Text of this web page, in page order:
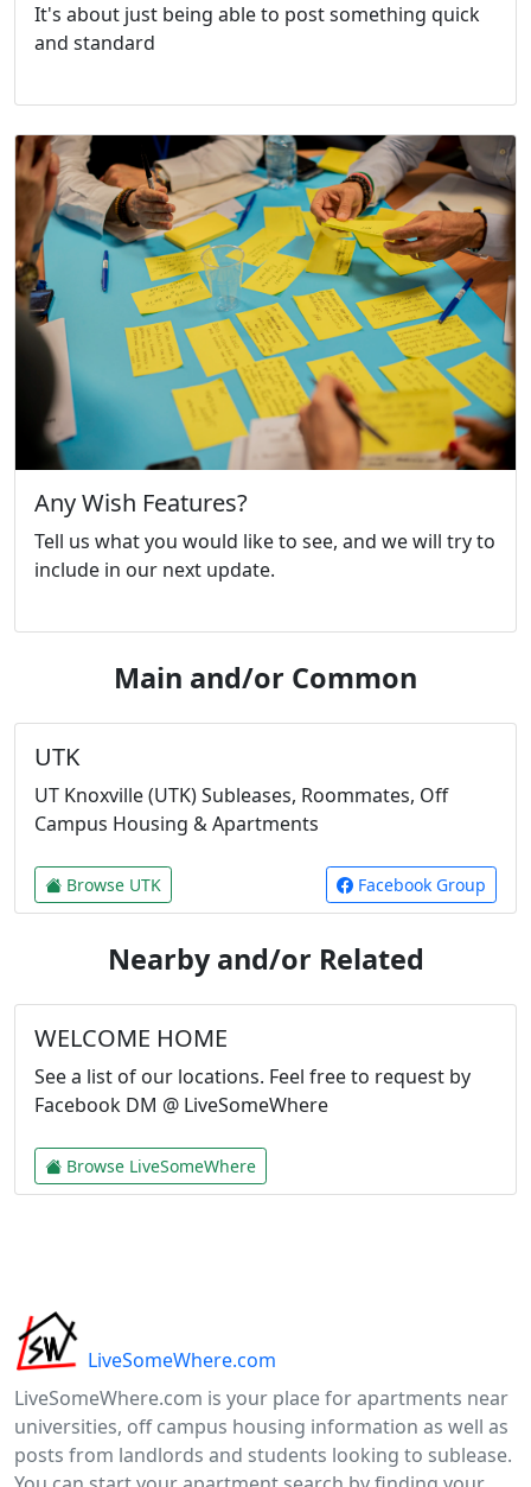
It's about just being able to post something quick
and standard
Any Wish Features?
Tell us what you would like to see, and we will try to
include in our next update.
Main and/or Common
UTK
UT Knoxville (UTK) Subleases, Roommates, Off
Campus Housing & Apartments
Browse UTK Facebook Group
Nearby and/or Related
WELCOME HOME
See a list of our locations. Feel free to request by
Facebook DM @ LiveSomeWhere
Browse LiveSomeWhere
LiveSomeWhere.com
LiveSomeWhere.com is your place for apartments near
universities, off campus housing information as well as
posts from landlords and students looking to sublease.